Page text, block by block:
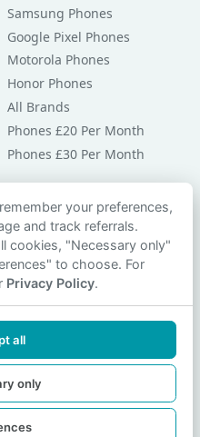
Samsung Phones
Google Pixel Phones
Motorola Phones
Honor Phones
All Brands
Phones £20 Per Month
Phones £30 Per Month
your preferences,
and track referrals.
cookies, "Necessary only"
to choose. For
Privacy Policy.
all
only